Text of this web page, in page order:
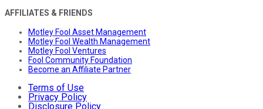
AFFILIATES & FRIENDS
Motley Fool Asset Management
Motley Fool Wealth Management
Motley Fool Ventures
Fool Community Foundation
Become an Affiliate Partner
Terms of Use
Privacy Policy
Disclosure Policy